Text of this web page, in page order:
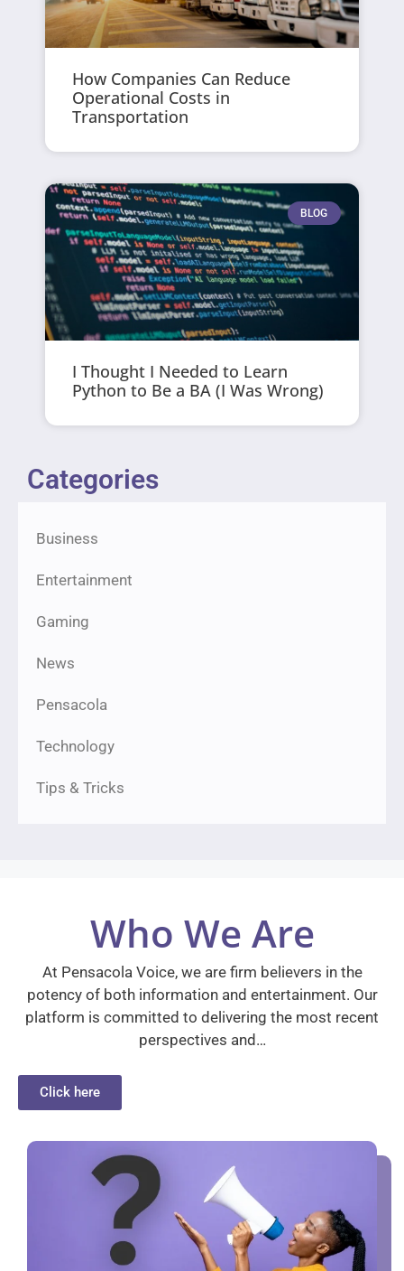
How Companies Can Reduce
Operational Costs in
Transportation
BLOG
I Thought I Needed to Learn
Python to Be a BA (I Was Wrong)
Categories
Business
Entertainment
Gaming
News
Pensacola
Technology
Tips & Tricks
Who We Are
At Pensacola Voice, we are firm believers in the
potency of both information and entertainment. Our
platform is committed to delivering the most recent
perspectives and…
Click here